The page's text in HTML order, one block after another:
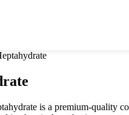
is a premium-quality